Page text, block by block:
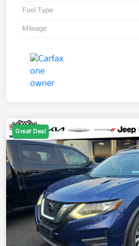
Fuel Type
Mileage
Great Deal